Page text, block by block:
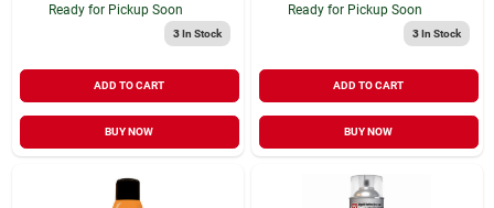
Ready for Pickup Soon
3In Stock
ADD TO CART
BUY NOW
Ready for Pickup Soon
3In Stock
ADD TO CART
BUY NOW